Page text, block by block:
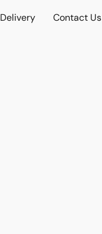
Delivery Contact Us